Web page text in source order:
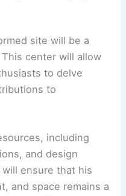
site will be a
center will allow
to delve
to
including
and design
ensure that his
and space remains a